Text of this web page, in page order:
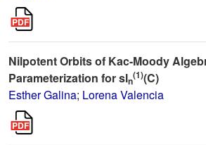
Nilpotent Orbits of Kac-Moody
Parameterization for sln(1)(C)
Esther Galina; Lorena Valencia